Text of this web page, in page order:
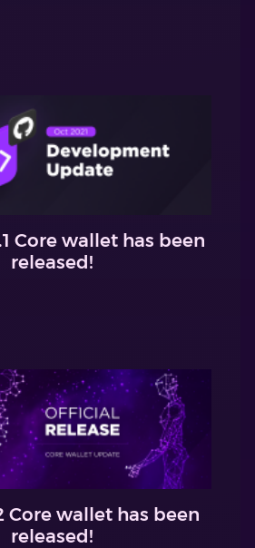
Core wallet has been
released!
Core wallet has been
released!